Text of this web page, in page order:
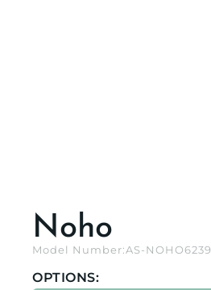
Noho
Model Number:AS-NOHO6239
OPTIONS: